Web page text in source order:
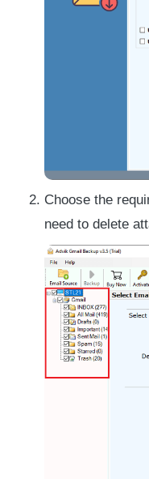
Choose the
need to delete